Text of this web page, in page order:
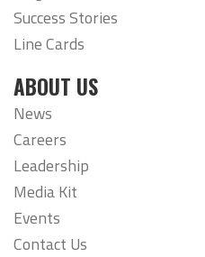
Success Stories
Line Cards
ABOUT US
News
Careers
Leadership
Media Kit
Events
Contact Us